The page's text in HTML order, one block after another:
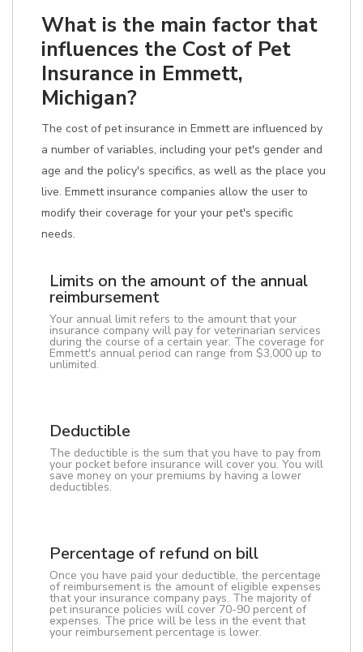
What is the main factor that
influences the Cost of Pet
Insurance in Emmett,
Michigan?
The cost of pet insurance in Emmett are influenced by
a number of variables, including your pet's gender and
age and the policy's specifics, as well as the place you
live. Emmett insurance companies allow the user to
modify their coverage for your your pet's specific
needs.
Limits on the amount of the annual
reimbursement
Your annual limit refers to the amount that your
insurance company will pay for veterinarian services
during the course of a certain year. The coverage for
Emmett's annual period can range from $3,000 up to
unlimited.
Deductible
The deductible is the sum that you have to pay from
your pocket before insurance will cover you. You will
save money on your premiums by having a lower
deductibles.
Percentage of refund on bill
Once you have paid your deductible, the percentage
of reimbursement is the amount of eligible expenses
that your insurance company pays. The majority of
pet insurance policies will cover 70-90 percent of
expenses. The price will be less in the event that
your reimbursement percentage is lower.